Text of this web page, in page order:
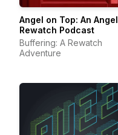
Angel on Top: An Angel
Rewatch Podcast
Buffering: A Rewatch
Adventure